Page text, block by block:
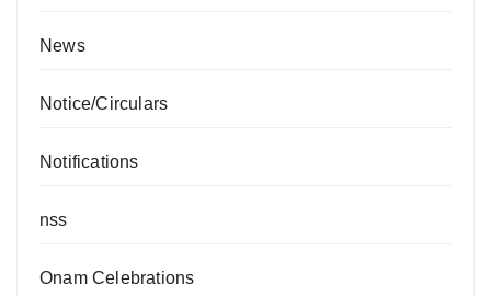
News
Notice/Circulars
Notifications
nss
Onam Celebrations